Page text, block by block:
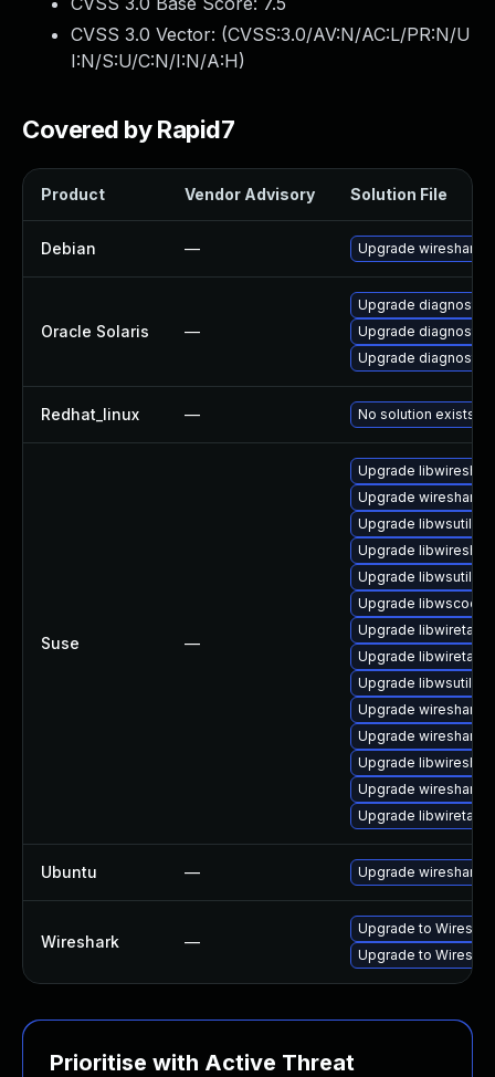
CVSS 3.0 Vector: (CVSS:3.0/AV:N/AC:L/PR:N/U
I:N/S:U/C:N/I:N/A:H)
Covered by Rapid7
Product Vendor Advisory Solution File
Debian — Upgrade wireshark
Oracle Solaris —
Upgrade diagnostic/
Upgrade diagnostic/
Upgrade diagnostic/
Redhat_linux — No solution exists
Suse —
Upgrade
Upgrade wireshark
Upgrade libwsutil7
Upgrade
Upgrade libwsutil11
Upgrade
Upgrade libwiretap6
Upgrade libwiretap7
Upgrade libwsutil8
Upgrade wireshark-
Upgrade wireshark-
Upgrade
Upgrade wireshark-
Upgrade
Ubuntu — Upgrade wireshark
Wireshark —
Upgrade to
Upgrade to
Prioritise with Active Threat